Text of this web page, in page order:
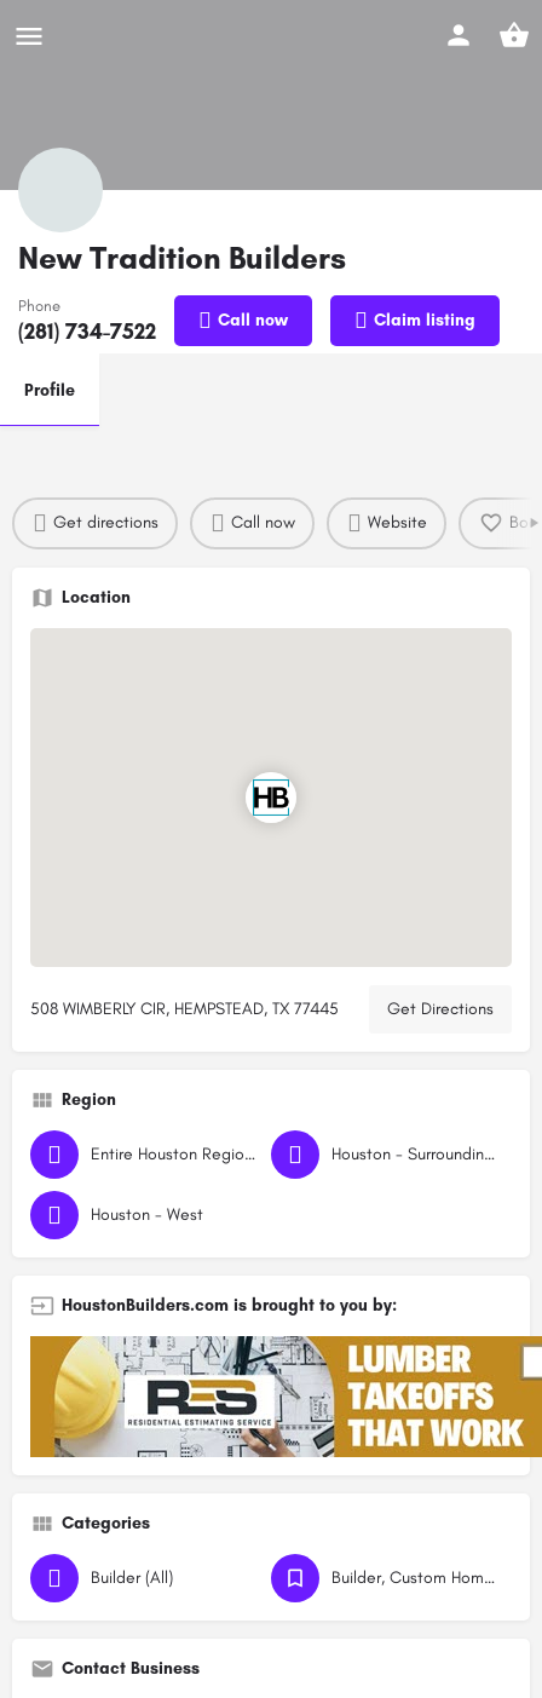
New Tradition Builders
Phone
(281) 734-7522 Call now Claim listing
Profile
Get directions Call now Website
Location
508 WIMBERLY CIR, HEMPSTEAD, TX 77445 Get Directions
Region
Entire Houston Region - All Areas Houston - Surrounding Rural Areas
Houston - West
HoustonBuilders.com is brought to you by:
Categories
Builder (All) Builder, Custom Homes
Contact Business